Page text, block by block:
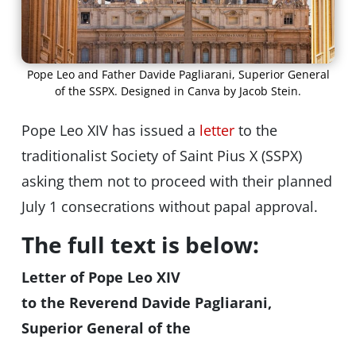
Pope Leo and Father Davide Pagliarani, Superior General
of the SSPX. Designed in Canva by Jacob Stein.
Pope Leo XIV has issued a letterto the
traditionalist Society of Saint Pius X (SSPX)
asking them not to proceed with their planned
July 1 consecrations without papal approval.
The full text is below:
Letter of Pope Leo XIV
to the Reverend Davide Pagliarani,
Superior General of the